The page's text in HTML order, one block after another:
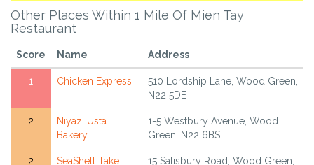
Other Places Within 1 Mile Of Mien Tay
Restaurant
Score Name Address
1 Chicken Express
510 Lordship Lane, Wood Green,
N22 5DE
2
Niyazi Usta
Bakery
1-5 Westbury Avenue, Wood
Green, N22 6BS
2
SeaShell Take
15 Salisbury Road, Wood Green,